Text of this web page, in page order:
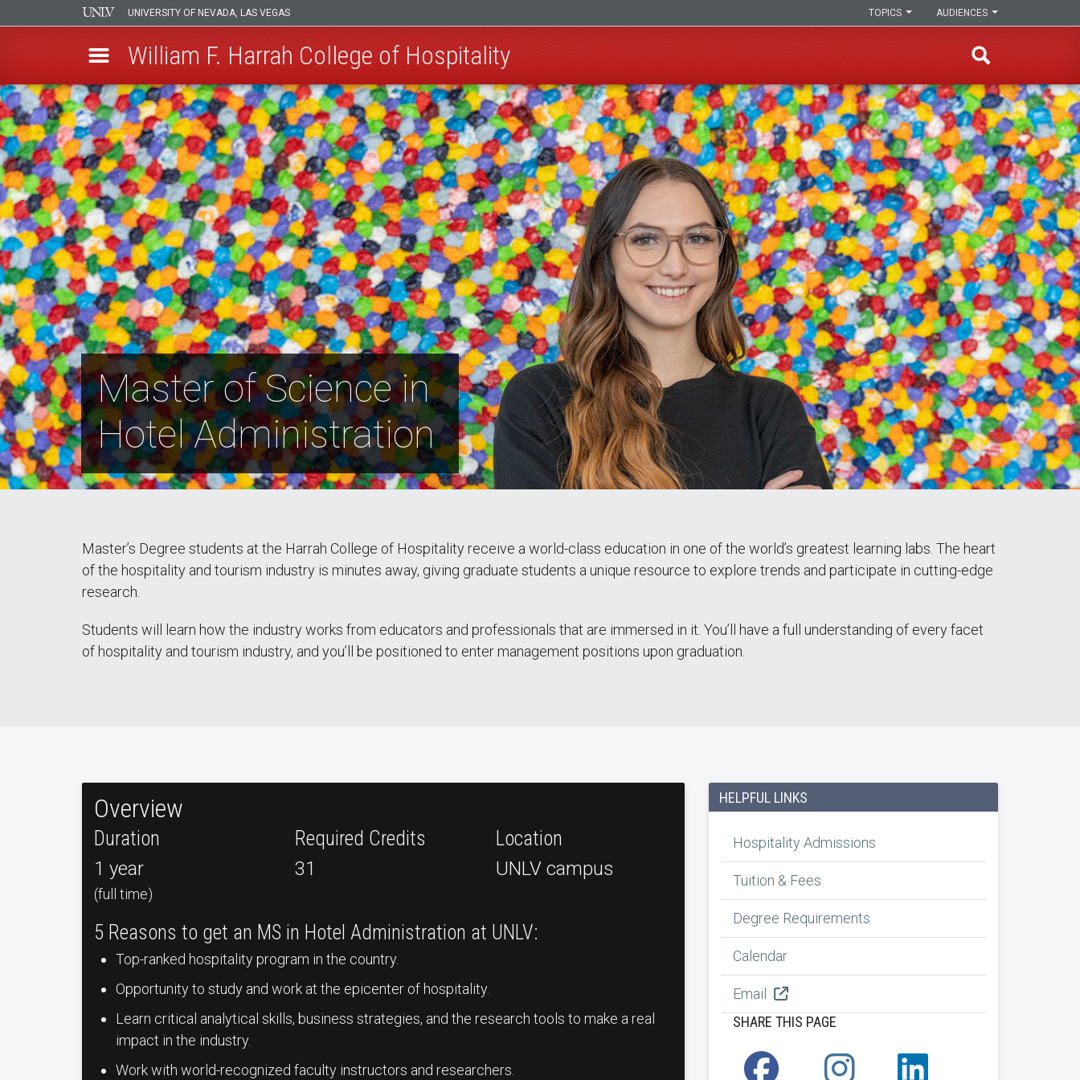
Skip
to
main
content
UNIVERSITY OF NEVADA, LAS VEGAS AUDIENCES
TOPICS
William F. Harrah College of Hospitality
Master of Science in
Hotel Administration
Master’s Degree students at the Harrah College of Hospitality receive a world-class education in one of the world’s greatest learning labs. The heart
of the hospitality and tourism industry is minutes away, giving graduate students a unique resource to explore trends and participate in cutting-edge
research.
Students will learn how the industry works from educators and professionals that are immersed in it. You’ll have a full understanding of every facet
of hospitality and tourism industry, and you’ll be positioned to enter management positions upon graduation.
Overview
Duration
1 year
(full time)
Required Credits
31
Location
UNLV campus
5 Reasons to get an MS in Hotel Administration at UNLV:
Top-ranked hospitality program in the country.
Opportunity to study and work at the epicenter of hospitality.
Learn critical analytical skills, business strategies, and the research tools to make a real
impact in the industry.
Work with world-recognized faculty instructors and researchers.
HELPFUL LINKS
Hospitality Admissions
Tuition & Fees
Degree Requirements
Calendar
Email
SHARE THIS PAGE